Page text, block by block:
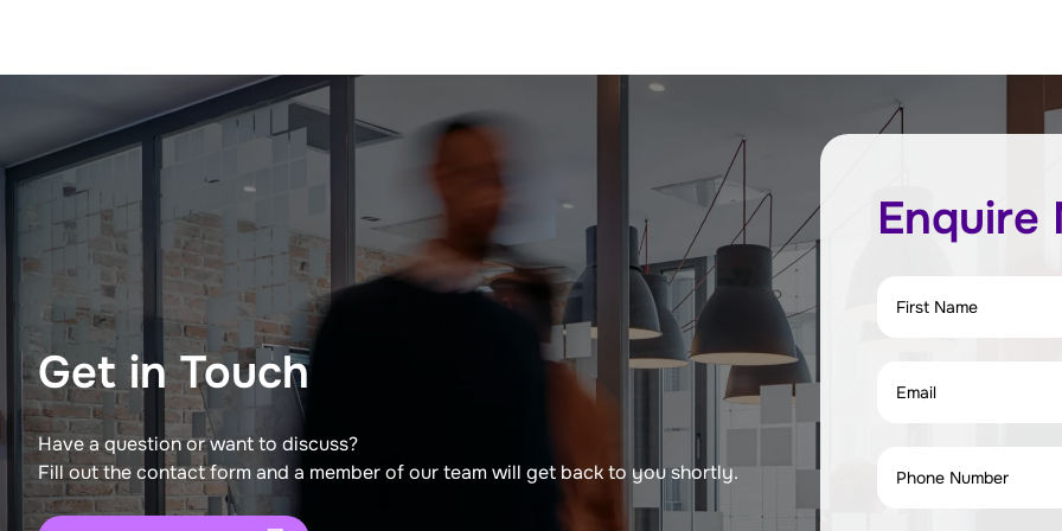
Get in Touch
Have a question or want to discuss?
Fill out the contact form and a member of our team will get back to you shortly.
Enquire